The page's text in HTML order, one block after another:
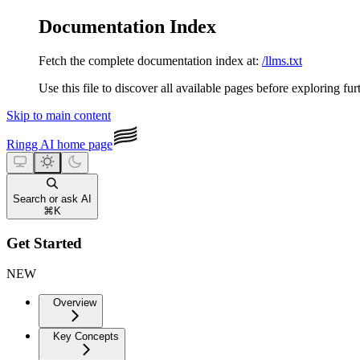
Documentation Index
Fetch the complete documentation index at: /llms.txt
Use this file to discover all available pages before exploring
Skip to main content
Ringg AI home page
Search or ask AI
⌘ K
Get Started
NEW
Overview
Key Concepts